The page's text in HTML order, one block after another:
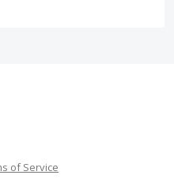
of Service